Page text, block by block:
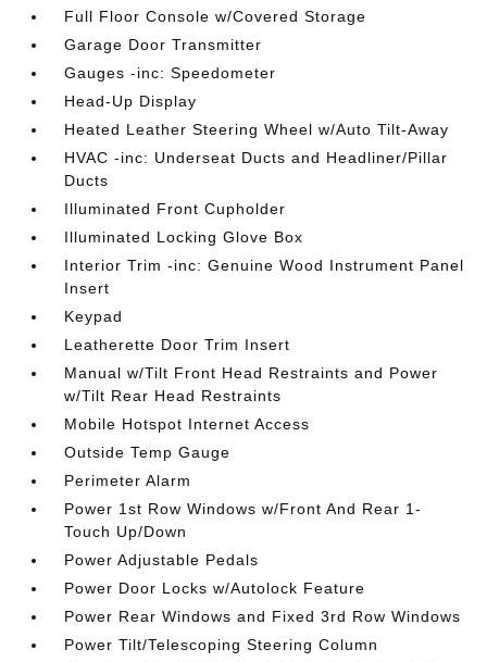
Full Floor Console w/Covered Storage
Garage Door Transmitter
Gauges -inc: Speedometer
Head-Up Display
Heated Leather Steering Wheel w/Auto Tilt-Away
HVAC -inc: Underseat Ducts and Headliner/Pillar
Ducts
Illuminated Front Cupholder
Illuminated Locking Glove Box
Interior Trim -inc: Genuine Wood Instrument Panel
Insert
Keypad
Leatherette Door Trim Insert
Manual w/Tilt Front Head Restraints and Power
w/Tilt Rear Head Restraints
Mobile Hotspot Internet Access
Outside Temp Gauge
Perimeter Alarm
Power 1st Row Windows w/Front And Rear 1-
Touch Up/Down
Power Adjustable Pedals
Power Door Locks w/Autolock Feature
Power Rear Windows and Fixed 3rd Row Windows
Power Tilt/Telescoping Steering Column